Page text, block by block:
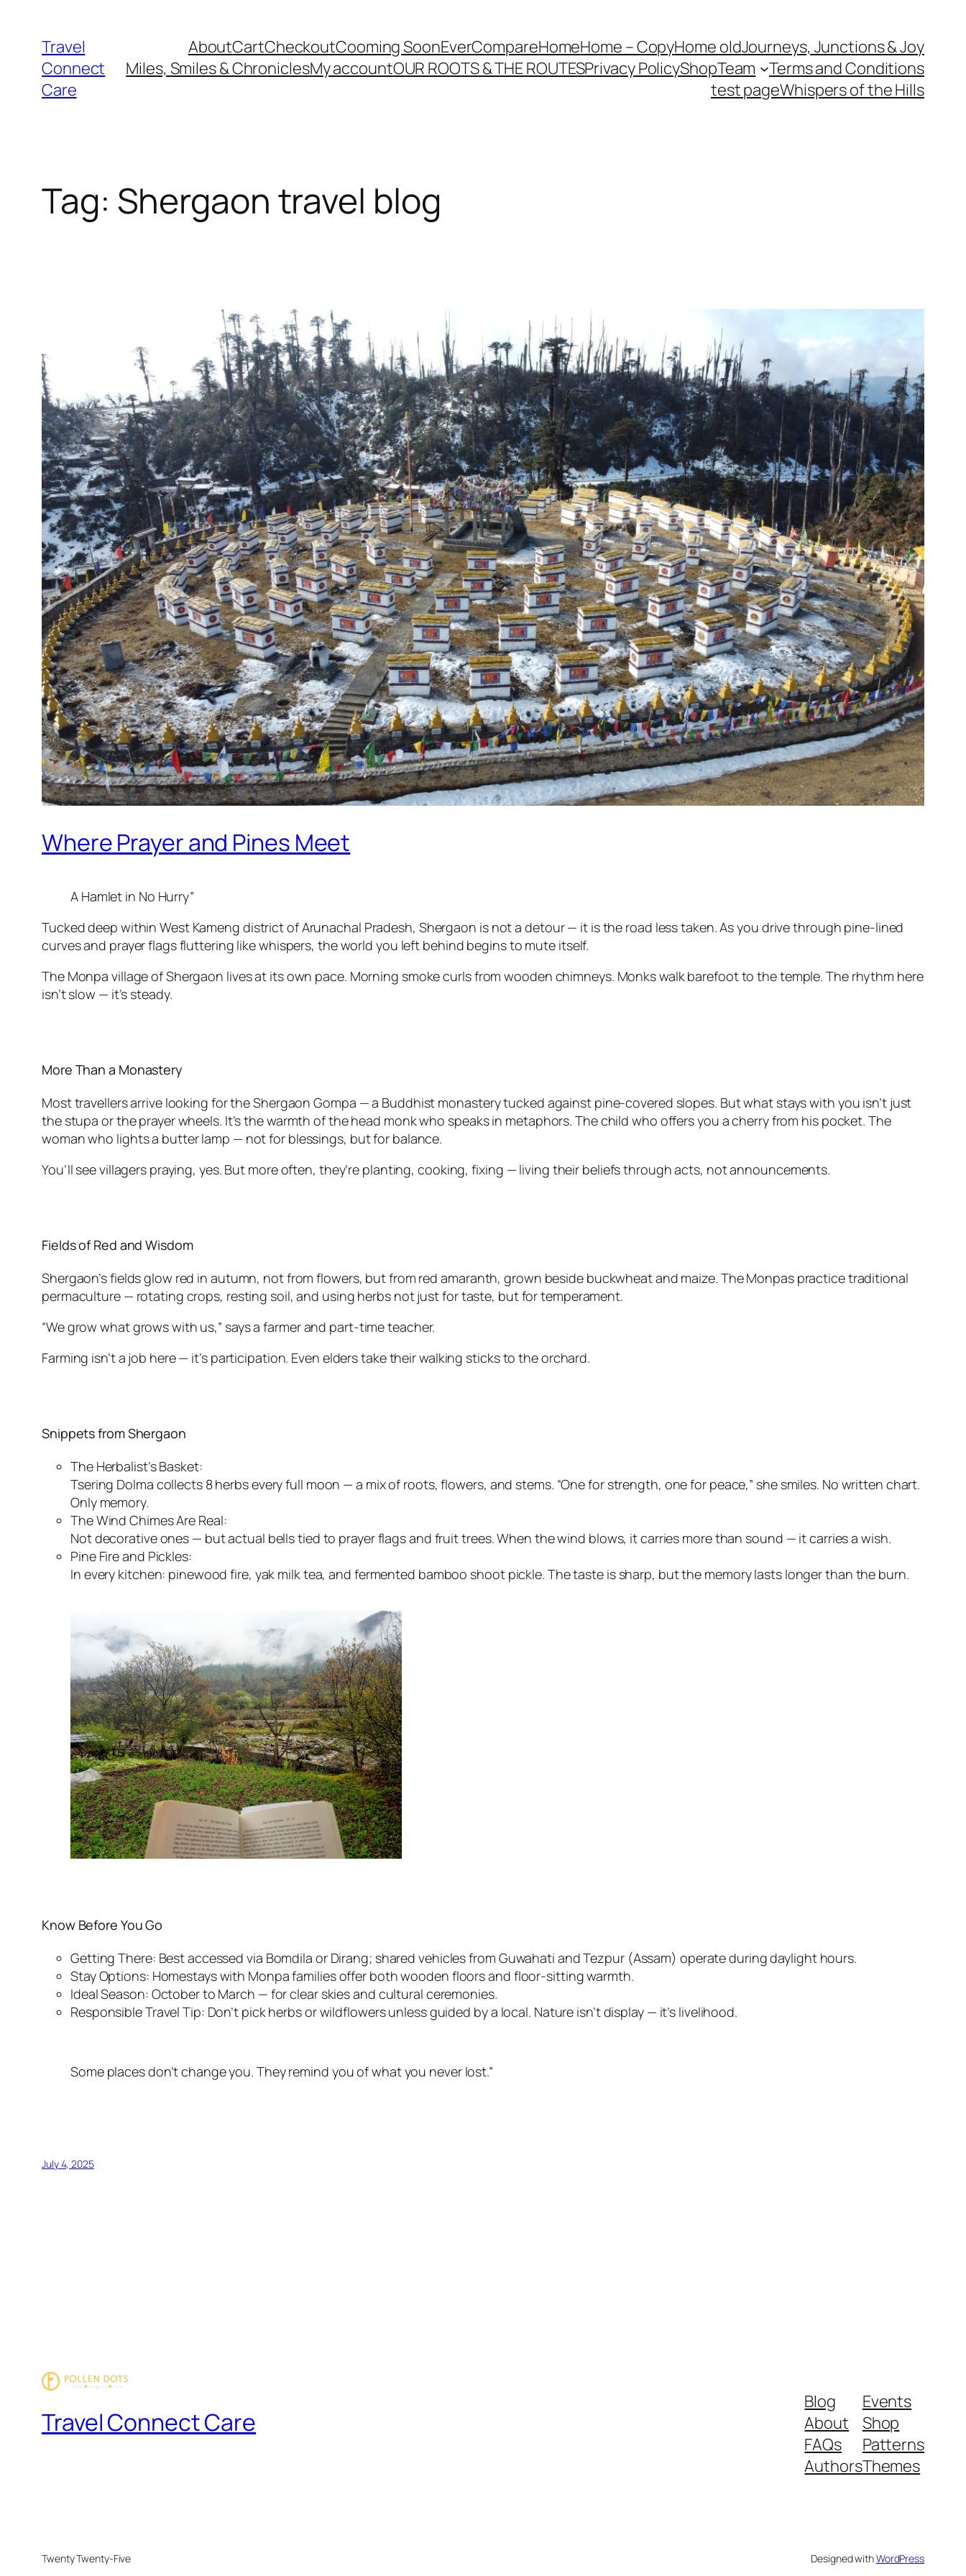
content
Travel
Connect
Care
AboutCartCheckoutCooming SoonEverCompareHomeHome – CopyHome oldJourneys, Junctions & Joy
Miles, Smiles & ChroniclesMy accountOUR ROOTS & THE ROUTESPrivacy PolicyShopTeam
Terms and Conditions
test pageWhispers of the Hills
Tag: Shergaon travel blog
Where Prayer and Pines Meet
A Hamlet in No Hurry”
Tucked deep within West Kameng district of Arunachal Pradesh, Shergaon is not a detour — it is the road less taken. As you drive through pine-lined
curves and prayer flags fluttering like whispers, the world you left behind begins to mute itself.
The Monpa village of Shergaon lives at its own pace. Morning smoke curls from wooden chimneys. Monks walk barefoot to the temple. The rhythm here
isn’t slow — it’s steady.
More Than a Monastery
Most travellers arrive looking for the Shergaon Gompa — a Buddhist monastery tucked against pine-covered slopes. But what stays with you isn’t just
the stupa or the prayer wheels. It’s the warmth of the head monk who speaks in metaphors. The child who offers you a cherry from his pocket. The
woman who lights a butter lamp — not for blessings, but for balance.
You’ll see villagers praying, yes. But more often, they’re planting, cooking, fixing — living their beliefs through acts, not announcements.
Fields of Red and Wisdom
Shergaon’s fields glow red in autumn, not from flowers, but from red amaranth, grown beside buckwheat and maize. The Monpas practice traditional
permaculture — rotating crops, resting soil, and using herbs not just for taste, but for temperament.
“We grow what grows with us,” says a farmer and part-time teacher.
Farming isn’t a job here — it’s participation. Even elders take their walking sticks to the orchard.
Snippets from Shergaon
The Herbalist’s Basket:
Tsering Dolma collects 8 herbs every full moon — a mix of roots, flowers, and stems. “One for strength, one for peace,” she smiles. No written chart.
Only memory.
The Wind Chimes Are Real:
Not decorative ones — but actual bells tied to prayer flags and fruit trees. When the wind blows, it carries more than sound — it carries a wish.
Pine Fire and Pickles:
In every kitchen: pinewood fire, yak milk tea, and fermented bamboo shoot pickle. The taste is sharp, but the memory lasts longer than the burn.
Know Before You Go
Getting There: Best accessed via Bomdila or Dirang; shared vehicles from Guwahati and Tezpur (Assam) operate during daylight hours.
Stay Options: Homestays with Monpa families offer both wooden floors and floor-sitting warmth.
Ideal Season: October to March — for clear skies and cultural ceremonies.
Responsible Travel Tip: Don’t pick herbs or wildflowers unless guided by a local. Nature isn’t display — it’s livelihood.
Some places don’t change you. They remind you of what you never lost.”
July 4, 2025
Travel Connect Care
Blog
About
FAQs
Authors
Events
Shop
Patterns
Themes
Twenty Twenty-Five Designed withWordPress